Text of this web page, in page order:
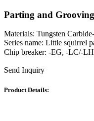
Parting and
Materials: Tungsten
Series name: Little squirrel
Chip breaker: -EG, -LC/-
Send Inquiry
Product Details: